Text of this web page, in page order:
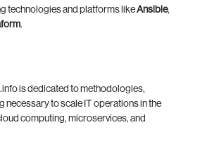
technologies and platforms likeAnsible,
.
is dedicated to methodologies,
necessary to scale IT operations in the
computing, microservices, and